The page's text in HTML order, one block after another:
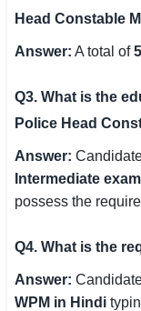
Head Constable
Answer: A total of
Q3. What is the
Police Head
Answer:
Intermediate
possess the
Q4. What is the
Answer:
WPM in Hindi